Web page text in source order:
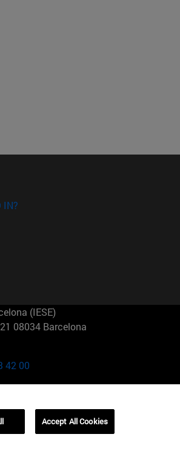
IN?
(IESE)
08034 Barcelona
42 00
Vista BrasilAccept All Cookies